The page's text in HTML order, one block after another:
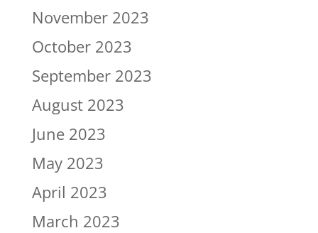
November 2023
October 2023
September 2023
August 2023
June 2023
May 2023
April 2023
March 2023